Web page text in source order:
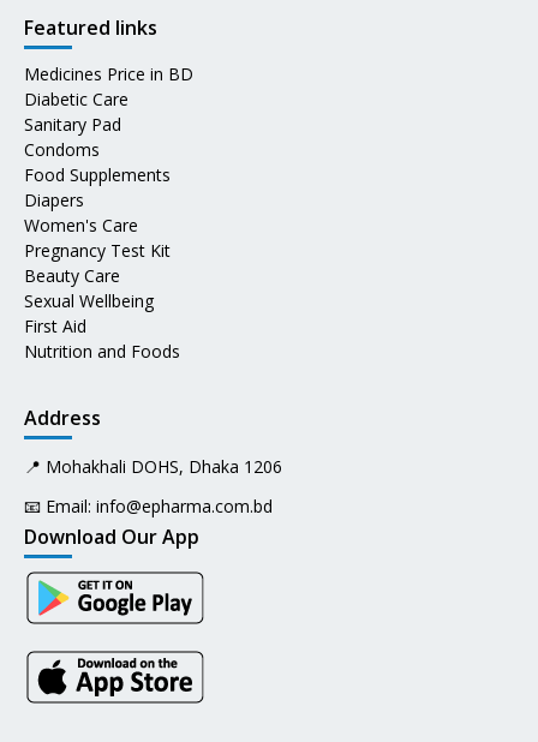
Featured links
Medicines Price in BD
Diabetic Care
Sanitary Pad
Condoms
Food Supplements
Diapers
Women's Care
Pregnancy Test Kit
Beauty Care
Sexual Wellbeing
First Aid
Nutrition and Foods
Address
📍 Mohakhali DOHS, Dhaka 1206
📧 Email: info@epharma.com.bd
Download Our App